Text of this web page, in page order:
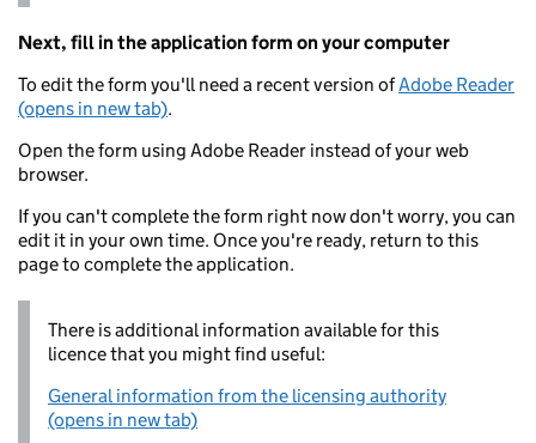
Next, fill in the application form on your computer
To edit the form you'll need a recent version ofAdobe Reader
(opens in new tab).
Open the form using Adobe Reader instead of your web
browser.
If you can't complete the form right now don't worry, you can
edit it in your own time. Once you're ready, return to this
page to complete the application.
There is additional information available for this
licence that you might find useful:
General information from the licensing authority
(opens in new tab)